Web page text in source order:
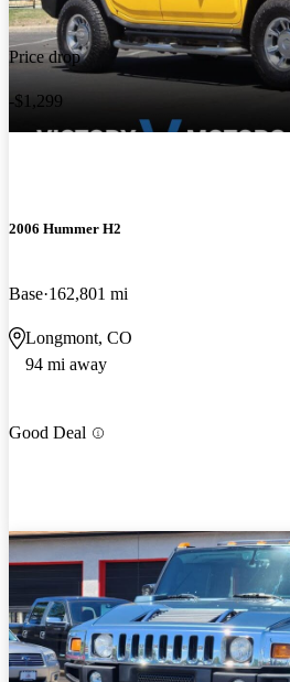
Price drop
-$1,299
2006 Hummer H2
Base 162,801 mi
Longmont, CO
94 mi away
Good Deal